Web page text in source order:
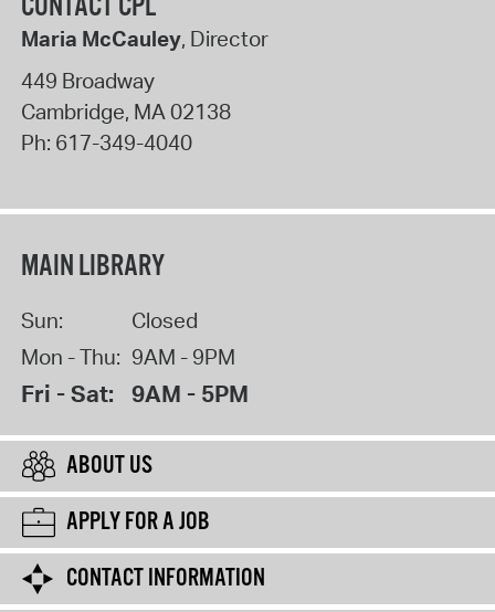
CONTACT CPL
Maria McCauley, Director
449 Broadway
Cambridge, MA02138
Ph: 617-349-4040
MAIN LIBRARY
Sun:
Closed
Mon - Thu: 9AM - 9PM
Fri - Sat: 9AM - 5PM
ABOUT US
APPLY FOR A JOB
CONTACT INFORMATION